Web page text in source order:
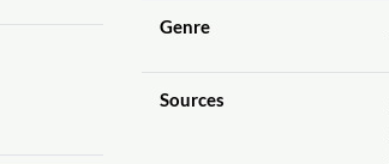
Genre
Sources